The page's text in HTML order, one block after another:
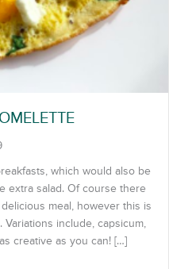
which would also be
extra salad. Of course there
meal, however this is
include, capsicum,
creative as you can! […]